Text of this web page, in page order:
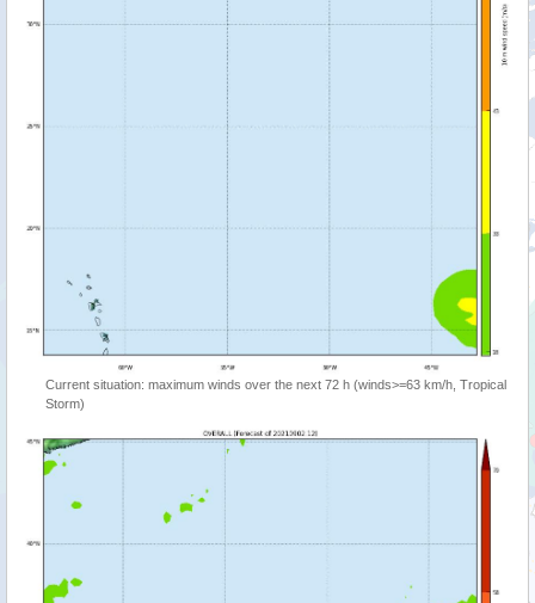
Current situation: maximum winds over the next 72 h (winds>=63 km/h, Tropical
Storm)